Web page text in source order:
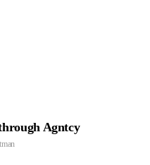
Agntcy